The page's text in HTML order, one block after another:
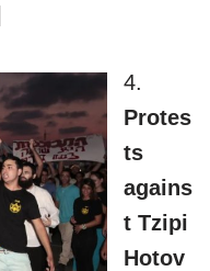
4.
Protes
ts
agains
t Tzipi
Hotov